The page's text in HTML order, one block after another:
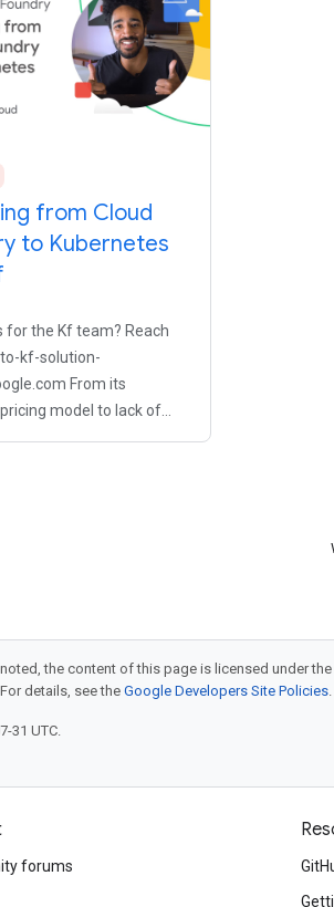
from Cloud
to Kubernetes
for the Kf team? Reach
kf-solution-
From its
model to lack of
the content of this page is licensed under the
. For details, see the Google Developers Site Policies
31 UTC.
forums